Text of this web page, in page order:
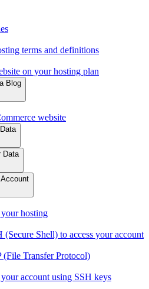
terms and definitions
on your hosting plan
Blog
website
Data
hosting
(Secure Shell) to access your account
(File Transfer Protocol)
account using SSH keys